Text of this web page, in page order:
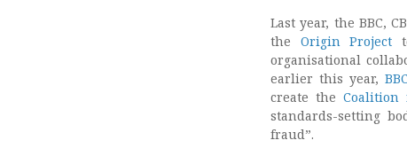
Last year, the BBC,
the Origin Project
organisational
earlier this year,
create the Coalition
standards-setting
fraud”.